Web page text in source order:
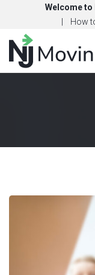
Welcome to
How
H
O
O